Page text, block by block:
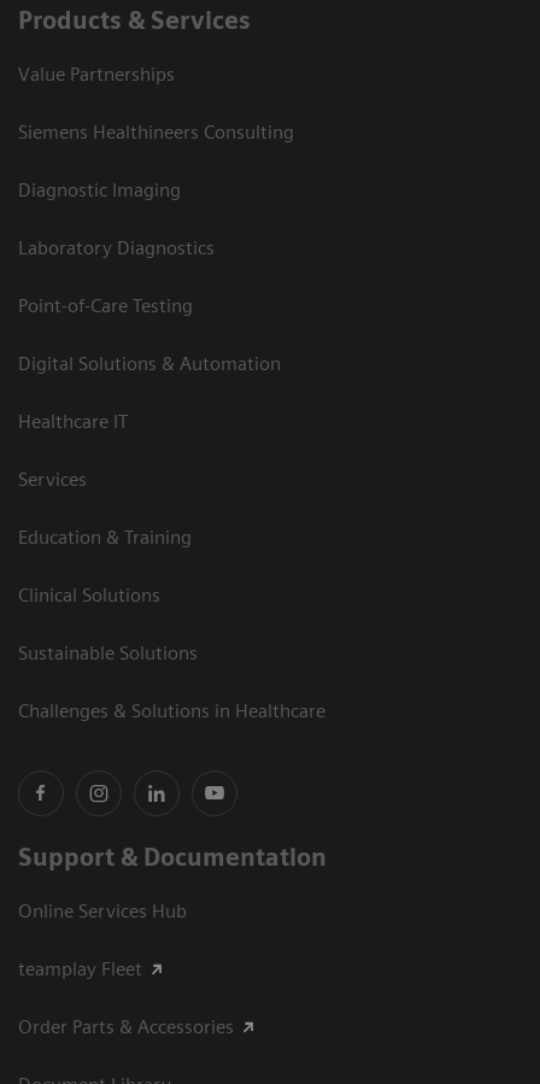
Products & Services
Value Partnerships
Siemens Healthineers Consulting
Diagnostic Imaging
Laboratory Diagnostics
Point-of-Care Testing
Digital Solutions & Automation
Healthcare IT
Services
Education & Training
Clinical Solutions
Sustainable Solutions
Challenges & Solutions in Healthcare
Support & Documentation
Online Services Hub
teamplay Fleet
Order Parts & Accessories